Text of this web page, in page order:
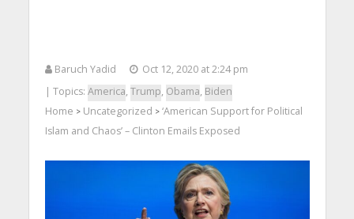
Baruch Yadid
Oct 12, 2020 at 2:24 pm
| Topics: America, Trump, Obama, Biden
Home > Uncategorized > ‘American Support for Political
Islam and Chaos’ – Clinton Emails Exposed